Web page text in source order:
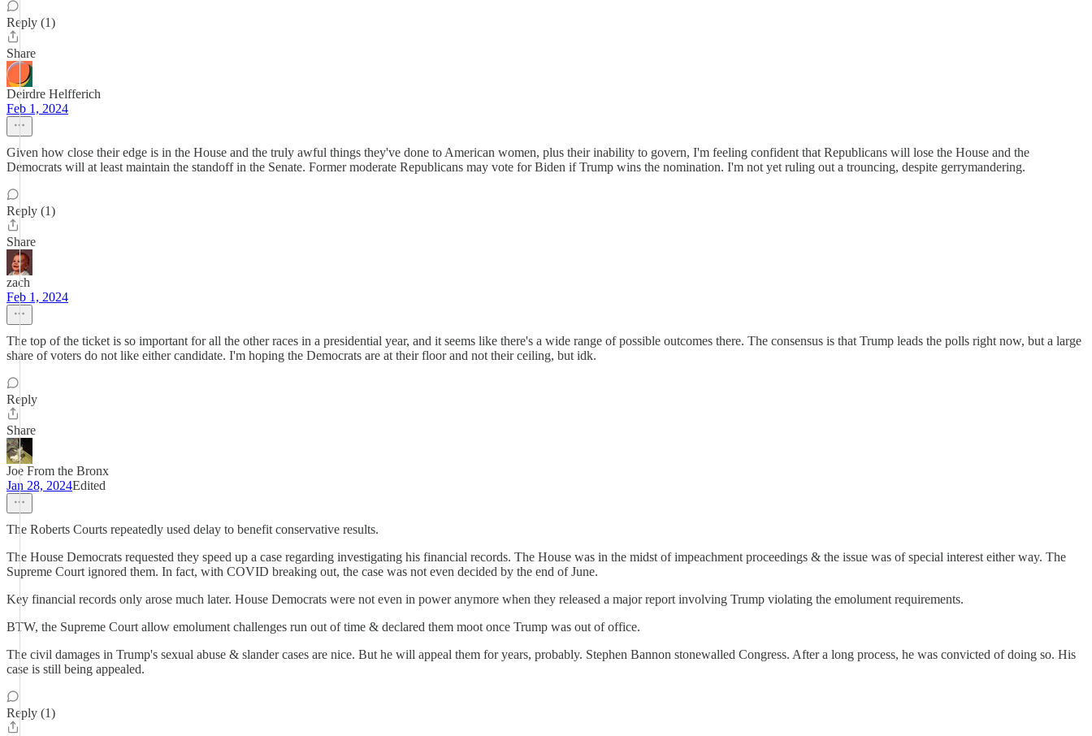
Reply (1)
Share
Deirdre Helfferich
Feb 1, 2024
Given how close their edge is in the House and the truly awful things they've done to American women, plus their inability to govern, I'm feeling confident that Republicans will lose the House and the
Democrats will at least maintain the standoff in the Senate. Former moderate Republicans may vote for Biden if Trump wins the nomination. I'm not yet ruling out a trouncing, despite gerrymandering.
Reply (1)
Share
zach
Feb 1, 2024
The top of the ticket is so important for all the other races in a presidential year, and it seems like there's a wide range of possible outcomes there. The consensus is that Trump leads the polls right now, but a large
share of voters do not like either candidate. I'm hoping the Democrats are at their floor and not their ceiling, but idk.
Reply
Share
Joe From the Bronx
Jan 28, 2024Edited
The Roberts Courts repeatedly used delay to benefit conservative results.
The House Democrats requested they speed up a case regarding investigating his financial records. The House was in the midst of impeachment proceedings & the issue was of special interest either way. The
Supreme Court ignored them. In fact, with COVID breaking out, the case was not even decided by the end of June.
Key financial records only arose much later. House Democrats were not even in power anymore when they released a major report involving Trump violating the emolument requirements.
BTW, the Supreme Court allow emolument challenges run out of time & declared them moot once Trump was out of office.
The civil damages in Trump's sexual abuse & slander cases are nice. But he will appeal them for years, probably. Stephen Bannon stonewalled Congress. After a long process, he was convicted of doing so. His
case is still being appealed.
Reply (1)